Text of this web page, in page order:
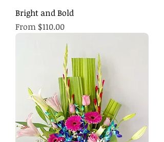
Bright and Bold
From $110.00
Sale Price